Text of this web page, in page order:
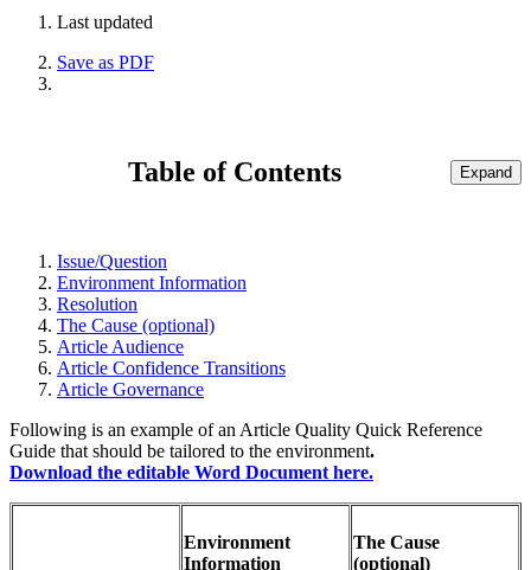
Last updated
Save as PDF
Table of Contents Expand
Issue/Question
Environment Information
Resolution
The Cause (optional)
Article Audience
Article Confidence Transitions
Article Governance
Following is an example of an Article Quality Quick Reference
Guide that should be tailored to the environment.
Download the editable Word Document here.
Environment
Information
The Cause
(optional)